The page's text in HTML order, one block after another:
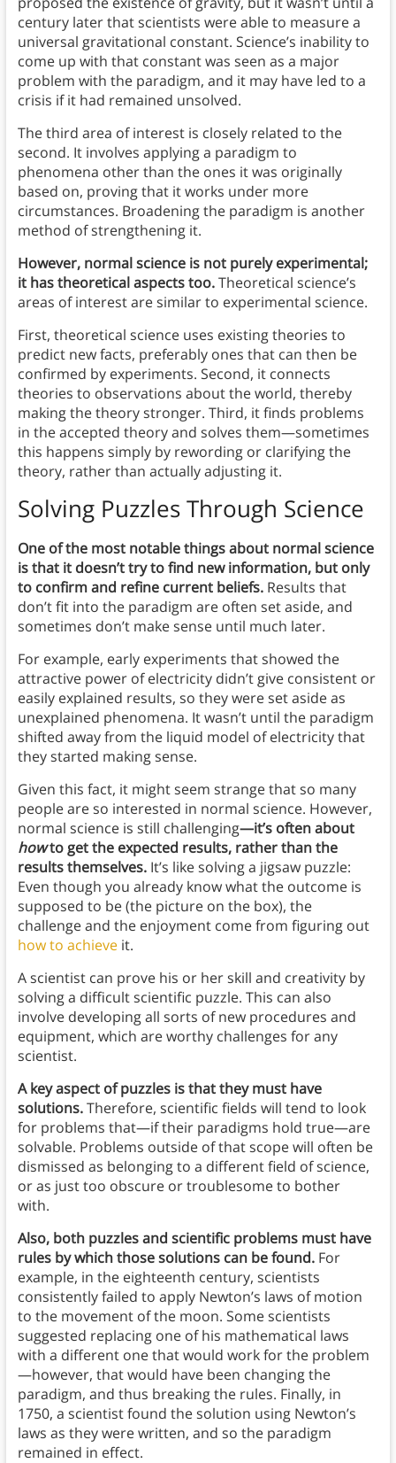
century later that scientists were able to measure a
universal gravitational constant. Science’s inability to
come up with that constant was seen as a major
problem with the paradigm, and it may have led to a
crisis if it had remained unsolved.
The third area of interest is closely related to the
second. It involves applying a paradigm to
phenomena other than the ones it was originally
based on, proving that it works under more
circumstances. Broadening the paradigm is another
method of strengthening it.
However, normal science is not purely experimental;
it has theoretical aspects too.Theoretical science’s
areas of interest are similar to experimental science.
First, theoretical science uses existing theories to
predict new facts, preferably ones that can then be
confirmed by experiments. Second, it connects
theories to observations about the world, thereby
making the theory stronger. Third, it finds problems
in the accepted theory and solves them—sometimes
this happens simply by rewording or clarifying the
theory, rather than actually adjusting it.
Solving Puzzles Through Science
One of the most notable things about normal science
is that it doesn’t try to find new information, but only
to confirm and refine current beliefs. Results that
don’t fit into the paradigm are often set aside, and
sometimes don’t make sense until much later.
For example, early experiments that showed the
attractive power of electricity didn’t give consistent or
easily explained results, so they were set aside as
unexplained phenomena. It wasn’t until the paradigm
shifted away from the liquid model of electricity that
they started making sense.
Given this fact, it might seem strange that so many
people are so interested in normal science. However,
normal science is still challenging—it’s often about
howto get the expected results, rather than the
results themselves. It’s like solving a jigsaw puzzle:
Even though you already know what the outcome is
supposed to be (the picture on the box), the
challenge and the enjoyment come from figuring out
how to achieveit.
A scientist can prove his or her skill and creativity by
solving a difficult scientific puzzle. This can also
involve developing all sorts of new procedures and
equipment, which are worthy challenges for any
scientist.
A key aspect of puzzles is that they must have
solutions.Therefore, scientific fields will tend to look
for problems that—if their paradigms hold true—are
solvable. Problems outside of that scope will often be
dismissed as belonging to a different field of science,
or as just too obscure or troublesome to bother
with.
Also, both puzzles and scientific problems must have
rules by which those solutions can be found. For
example, in the eighteenth century, scientists
consistently failed to apply Newton’s laws of motion
to the movement of the moon. Some scientists
suggested replacing one of his mathematical laws
with a different one that would work for the problem
—however, that would have been changing the
paradigm, and thus breaking the rules. Finally, in
1750, a scientist found the solution using Newton’s
laws as they were written, and so the paradigm
remained in effect.